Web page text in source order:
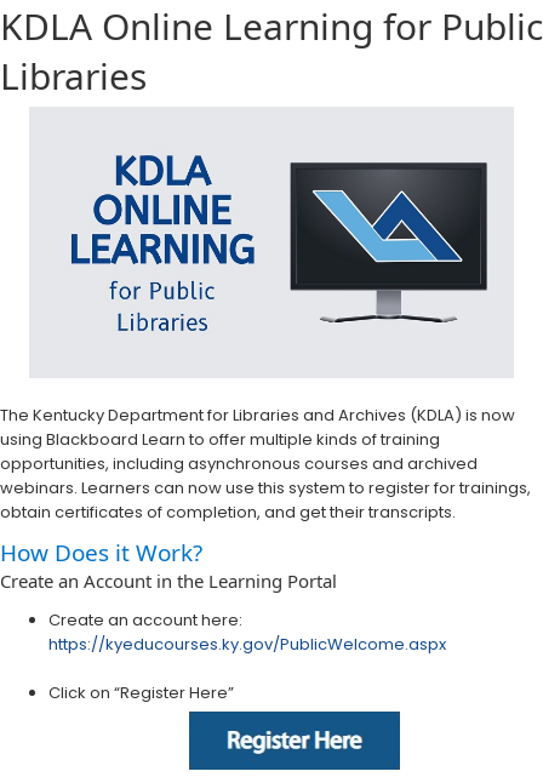
KDLA Online Learning for Public
Libraries
The Kentucky Department for Libraries and Archives (KDLA) is now
using Blackboard Learn to offer multiple kinds of training
opportunities, including asynchronous courses and archived
webinars. Learners can now use this system to register for trainings,
obtain certificates of completion, and get their transcripts.
How Does it Work?
Create an Account in the Learning Portal
Create an account here:
https://kyeducourses.ky.gov/PublicWelcome.aspx
Click on “Register Here”